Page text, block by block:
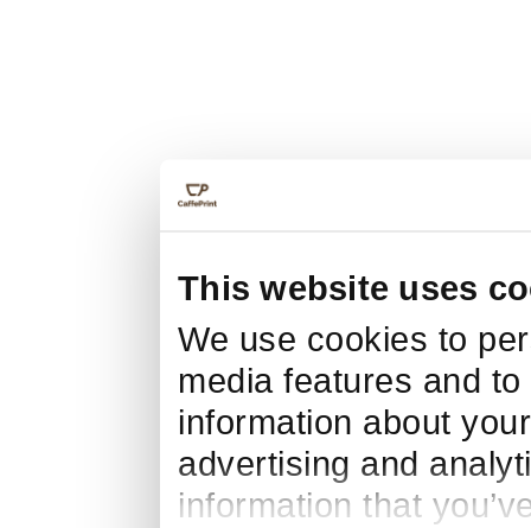
This website uses
We use cookies to
media features and
information about
advertising and
information that